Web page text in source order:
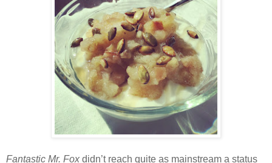
Fantastic Mr. Fox didn’t reach quite as mainstream a status